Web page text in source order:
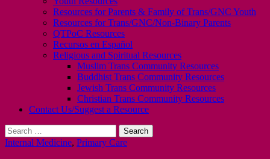
Resources for Parents & Family of Trans/GNC Youth
Resources for Trans/GNC/Non-Binary Parents
QTPoC Resources
Recursos en Español
Religious and Spiritual Resources
Muslim Trans Community Resources
Buddhist Trans Community Resources
Jewish Trans Community Resources
Christian Trans Community Resources
Contact Us/Suggest a Resource
Search
for:
Internal Medicine, Primary Care